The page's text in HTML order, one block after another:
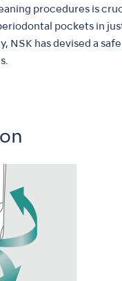
procedures is
pockets in
has devised a